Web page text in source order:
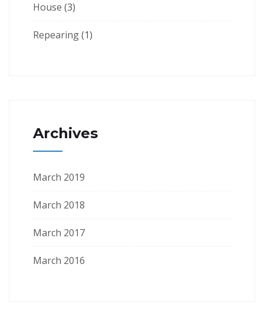
House (3)
Repearing(1)
Archives
March 2019
March 2018
March 2017
March 2016